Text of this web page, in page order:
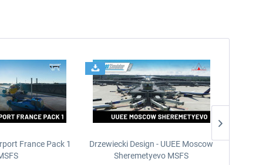
France Pack 1
Drzewiecki Design - UUEE Moscow
Sheremetyevo MSFS